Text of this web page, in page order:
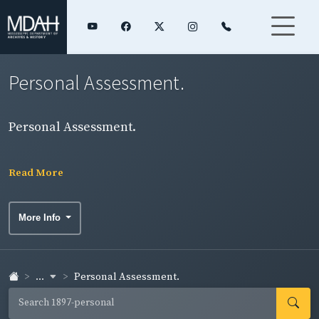
Personal Assessment.
Personal Assessment.
Read More
More Info
... Personal Assessment.